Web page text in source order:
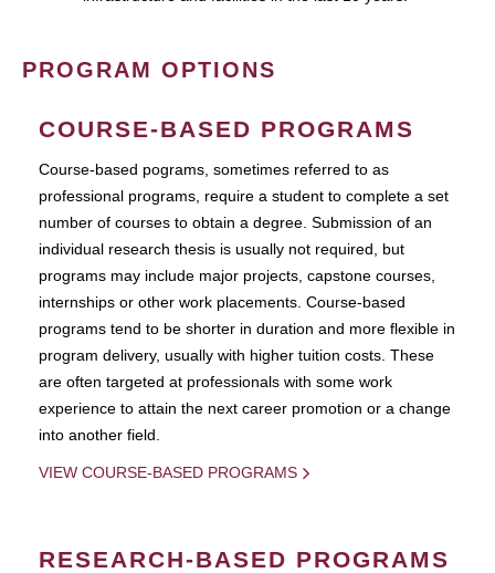
PROGRAM OPTIONS
COURSE-BASED PROGRAMS
Course-based pograms, sometimes referred to as
professional programs, require a student to complete a set
number of courses to obtain a degree. Submission of an
individual research thesis is usually not required, but
programs may include major projects, capstone courses,
internships or other work placements. Course-based
programs tend to be shorter in duration and more flexible in
program delivery, usually with higher tuition costs. These
are often targeted at professionals with some work
experience to attain the next career promotion or a change
into another field.
VIEW COURSE-BASED PROGRAMS
RESEARCH-BASED PROGRAMS